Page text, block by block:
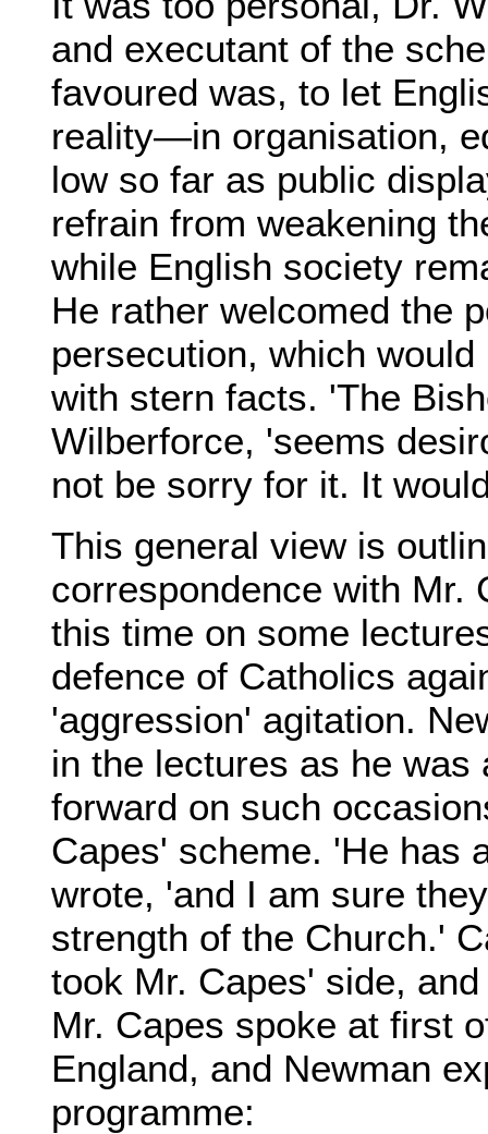
and executant of the
favoured was, to let
reality—in organisation,
low so far as public
refrain from weakening
while English society
He rather welcomed the
persecution, which
with stern facts. 'The
Wilberforce, 'seems
not be sorry for it. It
This general view is
correspondence with Mr.
this time on some
defence of Catholics
'aggression' agitation.
in the lectures as he
forward on such
Capes' scheme. 'He has
wrote, 'and I am sure
strength of the Church.'
took Mr. Capes' side,
Mr. Capes spoke at first
England, and Newman
programme: